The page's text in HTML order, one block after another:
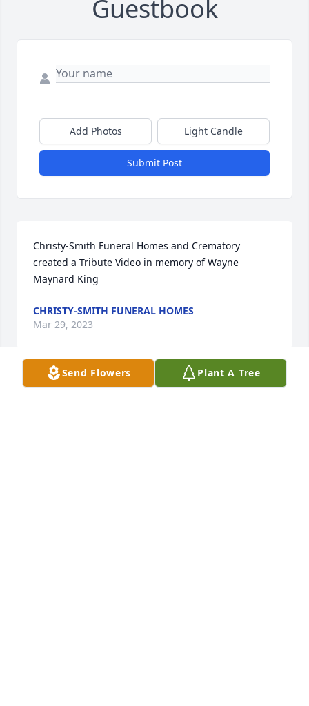
Guestbook
Add Photos Light Candle
Submit Post
Christy-Smith Funeral Homes and Crematory
created a Tribute Video in memory of Wayne
Maynard King
CHRISTY-SMITH FUNERAL HOMES
Mar 29, 2023
Send Flowers Plant A Tree